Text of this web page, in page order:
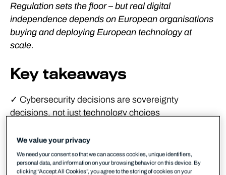
Regulation sets the floor – but real digital
independence depends on European organisations
buying and deploying European technology at
scale.
Key takeaways
✓ Cybersecurity decisions are sovereignty
decisions, not just technology choices
software is not sovereignty
✓ Two-thirds of European SMBs operate below the
We value your privacy
We need your consent so that we can access cookies, unique identifiers,
personal data, and information on your browsing behavior on this device. By
clicking “Accept All Cookies”, you agree to the storing of cookies on your